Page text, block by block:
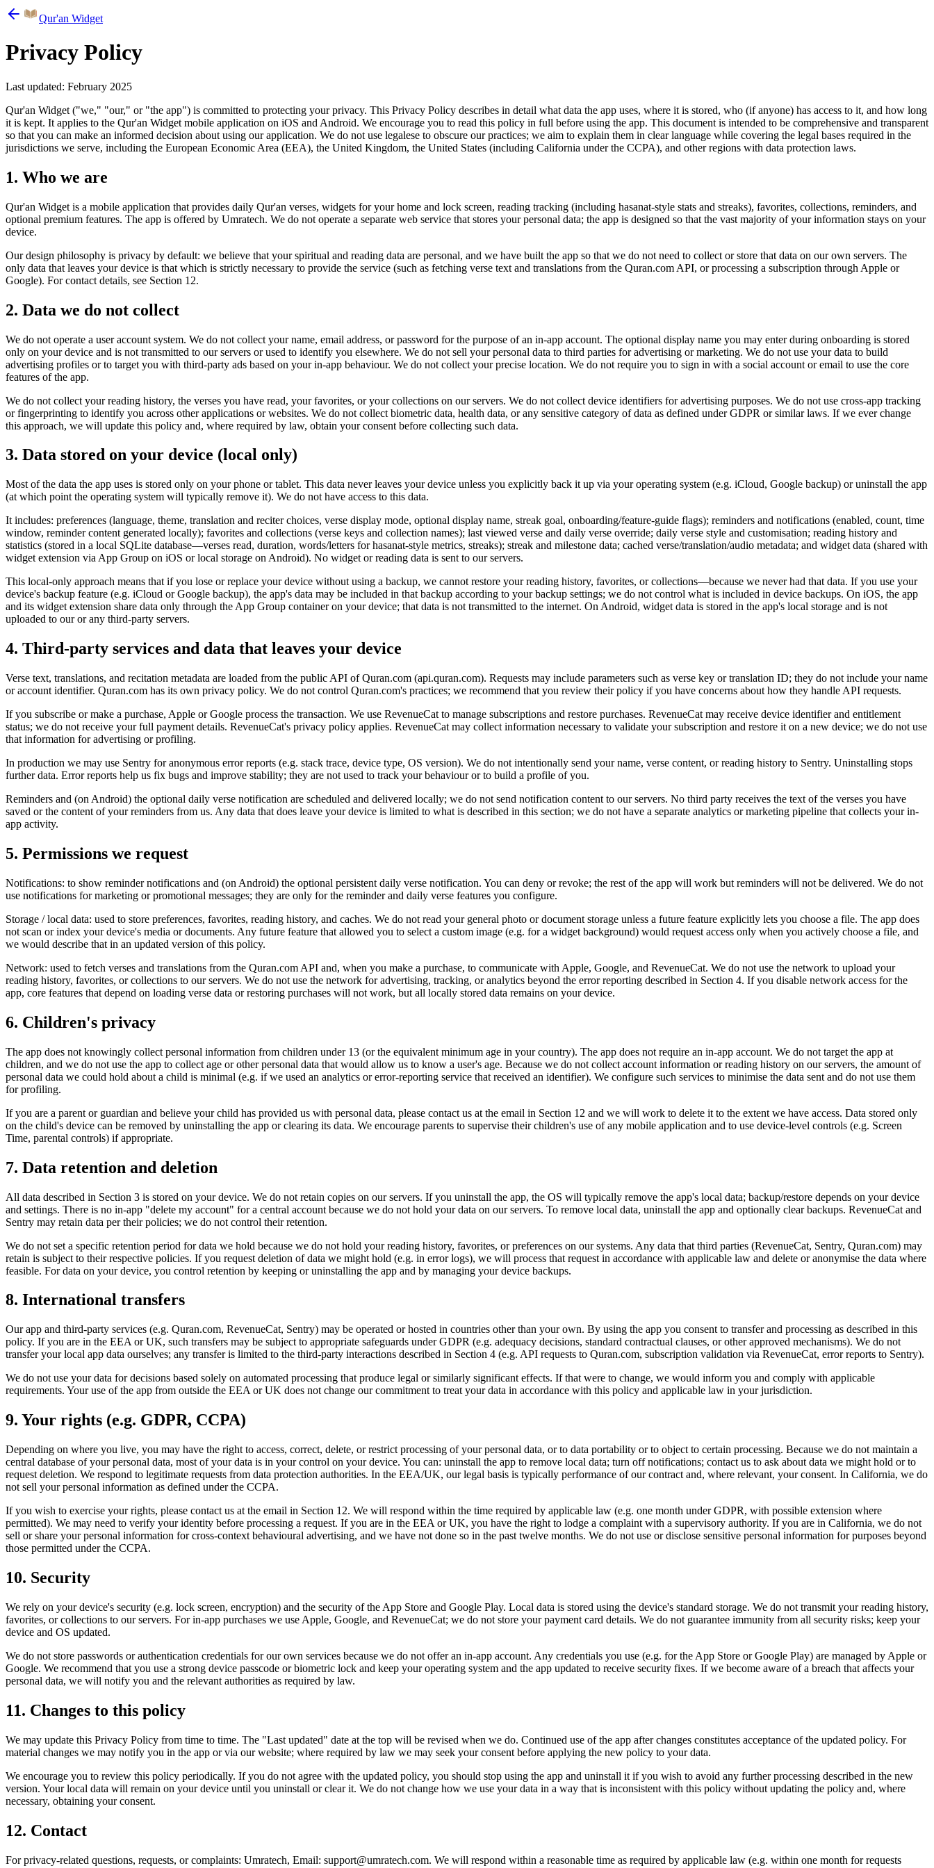
Qur'an Widget
Privacy Policy
Last updated: February 2025
Qur'an Widget ("we," "our," or "the app") is committed to protecting your privacy. This Privacy Policy describes in detail what data the app uses, where it is stored, who (if anyone) has access to it, and how long
it is kept. It applies to the Qur'an Widget mobile application on iOS and Android. We encourage you to read this policy in full before using the app. This document is intended to be comprehensive and transparent
so that you can make an informed decision about using our application. We do not use legalese to obscure our practices; we aim to explain them in clear language while covering the legal bases required in the
jurisdictions we serve, including the European Economic Area (EEA), the United Kingdom, the United States (including California under the CCPA), and other regions with data protection laws.
1. Who we are
Qur'an Widget is a mobile application that provides daily Qur'an verses, widgets for your home and lock screen, reading tracking (including hasanat-style stats and streaks), favorites, collections, reminders, and
optional premium features. The app is offered by Umratech. We do not operate a separate web service that stores your personal data; the app is designed so that the vast majority of your information stays on your
device.
Our design philosophy is privacy by default: we believe that your spiritual and reading data are personal, and we have built the app so that we do not need to collect or store that data on our own servers. The
only data that leaves your device is that which is strictly necessary to provide the service (such as fetching verse text and translations from the Quran.com API, or processing a subscription through Apple or
Google). For contact details, see Section 12.
2. Data we do not collect
We do not operate a user account system. We do not collect your name, email address, or password for the purpose of an in-app account. The optional display name you may enter during onboarding is stored
only on your device and is not transmitted to our servers or used to identify you elsewhere. We do not sell your personal data to third parties for advertising or marketing. We do not use your data to build
advertising profiles or to target you with third-party ads based on your in-app behaviour. We do not collect your precise location. We do not require you to sign in with a social account or email to use the core
features of the app.
We do not collect your reading history, the verses you have read, your favorites, or your collections on our servers. We do not collect device identifiers for advertising purposes. We do not use cross-app tracking
or fingerprinting to identify you across other applications or websites. We do not collect biometric data, health data, or any sensitive category of data as defined under GDPR or similar laws. If we ever change
this approach, we will update this policy and, where required by law, obtain your consent before collecting such data.
3. Data stored on your device (local only)
Most of the data the app uses is stored only on your phone or tablet. This data never leaves your device unless you explicitly back it up via your operating system (e.g. iCloud, Google backup) or uninstall the app
(at which point the operating system will typically remove it). We do not have access to this data.
It includes: preferences (language, theme, translation and reciter choices, verse display mode, optional display name, streak goal, onboarding/feature-guide flags); reminders and notifications (enabled, count, time
window, reminder content generated locally); favorites and collections (verse keys and collection names); last viewed verse and daily verse override; daily verse style and customisation; reading history and
statistics (stored in a local SQLite database—verses read, duration, words/letters for hasanat-style metrics, streaks); streak and milestone data; cached verse/translation/audio metadata; and widget data (shared with
widget extension via App Group on iOS or local storage on Android). No widget or reading data is sent to our servers.
This local-only approach means that if you lose or replace your device without using a backup, we cannot restore your reading history, favorites, or collections—because we never had that data. If you use your
device's backup feature (e.g. iCloud or Google backup), the app's data may be included in that backup according to your backup settings; we do not control what is included in device backups. On iOS, the app
and its widget extension share data only through the App Group container on your device; that data is not transmitted to the internet. On Android, widget data is stored in the app's local storage and is not
uploaded to our or any third-party servers.
4. Third-party services and data that leaves your device
Verse text, translations, and recitation metadata are loaded from the public API of Quran.com (api.quran.com). Requests may include parameters such as verse key or translation ID; they do not include your name
or account identifier. Quran.com has its own privacy policy. We do not control Quran.com's practices; we recommend that you review their policy if you have concerns about how they handle API requests.
If you subscribe or make a purchase, Apple or Google process the transaction. We use RevenueCat to manage subscriptions and restore purchases. RevenueCat may receive device identifier and entitlement
status; we do not receive your full payment details. RevenueCat's privacy policy applies. RevenueCat may collect information necessary to validate your subscription and restore it on a new device; we do not use
that information for advertising or profiling.
In production we may use Sentry for anonymous error reports (e.g. stack trace, device type, OS version). We do not intentionally send your name, verse content, or reading history to Sentry. Uninstalling stops
further data. Error reports help us fix bugs and improve stability; they are not used to track your behaviour or to build a profile of you.
Reminders and (on Android) the optional daily verse notification are scheduled and delivered locally; we do not send notification content to our servers. No third party receives the text of the verses you have
saved or the content of your reminders from us. Any data that does leave your device is limited to what is described in this section; we do not have a separate analytics or marketing pipeline that collects your in-
app activity.
5. Permissions we request
Notifications: to show reminder notifications and (on Android) the optional persistent daily verse notification. You can deny or revoke; the rest of the app will work but reminders will not be delivered. We do not
use notifications for marketing or promotional messages; they are only for the reminder and daily verse features you configure.
Storage / local data: used to store preferences, favorites, reading history, and caches. We do not read your general photo or document storage unless a future feature explicitly lets you choose a file. The app does
not scan or index your device's media or documents. Any future feature that allowed you to select a custom image (e.g. for a widget background) would request access only when you actively choose a file, and
we would describe that in an updated version of this policy.
Network: used to fetch verses and translations from the Quran.com API and, when you make a purchase, to communicate with Apple, Google, and RevenueCat. We do not use the network to upload your
reading history, favorites, or collections to our servers. We do not use the network for advertising, tracking, or analytics beyond the error reporting described in Section 4. If you disable network access for the
app, core features that depend on loading verse data or restoring purchases will not work, but all locally stored data remains on your device.
6. Children's privacy
The app does not knowingly collect personal information from children under 13 (or the equivalent minimum age in your country). The app does not require an in-app account. We do not target the app at
children, and we do not use the app to collect age or other personal data that would allow us to know a user's age. Because we do not collect account information or reading history on our servers, the amount of
personal data we could hold about a child is minimal (e.g. if we used an analytics or error-reporting service that received an identifier). We configure such services to minimise the data sent and do not use them
for profiling.
If you are a parent or guardian and believe your child has provided us with personal data, please contact us at the email in Section 12 and we will work to delete it to the extent we have access. Data stored only
on the child's device can be removed by uninstalling the app or clearing its data. We encourage parents to supervise their children's use of any mobile application and to use device-level controls (e.g. Screen
Time, parental controls) if appropriate.
7. Data retention and deletion
All data described in Section 3 is stored on your device. We do not retain copies on our servers. If you uninstall the app, the OS will typically remove the app's local data; backup/restore depends on your device
and settings. There is no in-app "delete my account" for a central account because we do not hold your data on our servers. To remove local data, uninstall the app and optionally clear backups. RevenueCat and
Sentry may retain data per their policies; we do not control their retention.
We do not set a specific retention period for data we hold because we do not hold your reading history, favorites, or preferences on our systems. Any data that third parties (RevenueCat, Sentry, Quran.com) may
retain is subject to their respective policies. If you request deletion of data we might hold (e.g. in error logs), we will process that request in accordance with applicable law and delete or anonymise the data where
feasible. For data on your device, you control retention by keeping or uninstalling the app and by managing your device backups.
8. International transfers
Our app and third-party services (e.g. Quran.com, RevenueCat, Sentry) may be operated or hosted in countries other than your own. By using the app you consent to transfer and processing as described in this
policy. If you are in the EEA or UK, such transfers may be subject to appropriate safeguards under GDPR (e.g. adequacy decisions, standard contractual clauses, or other approved mechanisms). We do not
transfer your local app data ourselves; any transfer is limited to the third-party interactions described in Section 4 (e.g. API requests to Quran.com, subscription validation via RevenueCat, error reports to Sentry).
We do not use your data for decisions based solely on automated processing that produce legal or similarly significant effects. If that were to change, we would inform you and comply with applicable
requirements. Your use of the app from outside the EEA or UK does not change our commitment to treat your data in accordance with this policy and applicable law in your jurisdiction.
9. Your rights (e.g. GDPR, CCPA)
Depending on where you live, you may have the right to access, correct, delete, or restrict processing of your personal data, or to data portability or to object to certain processing. Because we do not maintain a
central database of your personal data, most of your data is in your control on your device. You can: uninstall the app to remove local data; turn off notifications; contact us to ask about data we might hold or to
request deletion. We respond to legitimate requests from data protection authorities. In the EEA/UK, our legal basis is typically performance of our contract and, where relevant, your consent. In California, we do
not sell your personal information as defined under the CCPA.
If you wish to exercise your rights, please contact us at the email in Section 12. We will respond within the time required by applicable law (e.g. one month under GDPR, with possible extension where
permitted). We may need to verify your identity before processing a request. If you are in the EEA or UK, you have the right to lodge a complaint with a supervisory authority. If you are in California, we do not
sell or share your personal information for cross-context behavioural advertising, and we have not done so in the past twelve months. We do not use or disclose sensitive personal information for purposes beyond
those permitted under the CCPA.
10. Security
We rely on your device's security (e.g. lock screen, encryption) and the security of the App Store and Google Play. Local data is stored using the device's standard storage. We do not transmit your reading history,
favorites, or collections to our servers. For in-app purchases we use Apple, Google, and RevenueCat; we do not store your payment card details. We do not guarantee immunity from all security risks; keep your
device and OS updated.
We do not store passwords or authentication credentials for our own services because we do not offer an in-app account. Any credentials you use (e.g. for the App Store or Google Play) are managed by Apple or
Google. We recommend that you use a strong device passcode or biometric lock and keep your operating system and the app updated to receive security fixes. If we become aware of a breach that affects your
personal data, we will notify you and the relevant authorities as required by law.
11. Changes to this policy
We may update this Privacy Policy from time to time. The "Last updated" date at the top will be revised when we do. Continued use of the app after changes constitutes acceptance of the updated policy. For
material changes we may notify you in the app or via our website; where required by law we may seek your consent before applying the new policy to your data.
We encourage you to review this policy periodically. If you do not agree with the updated policy, you should stop using the app and uninstall it if you wish to avoid any further processing described in the new
version. Your local data will remain on your device until you uninstall or clear it. We do not change how we use your data in a way that is inconsistent with this policy without updating the policy and, where
necessary, obtaining your consent.
12. Contact
For privacy-related questions, requests, or complaints: Umratech, Email: support@umratech.com. We will respond within a reasonable time as required by applicable law (e.g. within one month for requests